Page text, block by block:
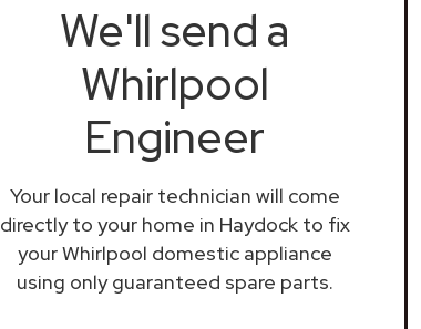
We'll send a
Whirlpool
Engineer
Your local repair technician will come
directly to your home in Haydock to fix
your Whirlpool domestic appliance
using only guaranteed spare parts.